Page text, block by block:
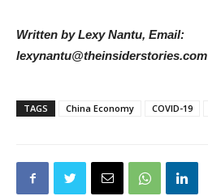
Written by Lexy Nantu, Email:
lexynantu@theinsiderstories.com
TAGS China Economy COVID-19